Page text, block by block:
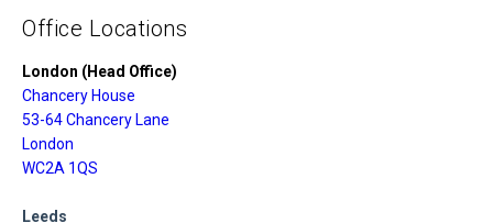
Office Locations
London (Head Office)
Chancery House
53-64 Chancery Lane
London
WC2A 1QS
Leeds